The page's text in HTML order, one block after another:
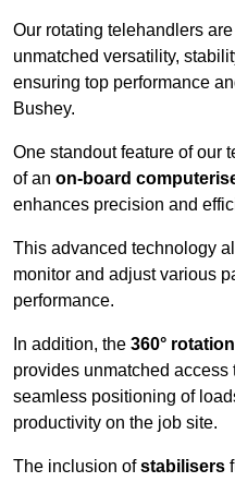
Our rotating telehandlers
unmatched versatility,
ensuring top performance
Bushey.
One standout feature of our
of an on-board
enhances precision and
This advanced technology
monitor and adjust various
performance.
In addition, the 360° rotation
provides unmatched
seamless positioning of
productivity on the job site.
The inclusion ofstabilisers